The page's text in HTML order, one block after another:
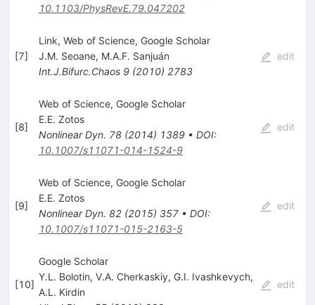
10.1103/PhysRevE.79.047202
[7]
Link, Web of Science, Google Scholar
J.M. Seoane, M.A.F. Sanjuán
Int.J.Bifurc.Chaos 9(2010) 2783
edit
[8]
Web of Science, Google Scholar
E.E. Zotos
Nonlinear Dyn. 78(2014) 1389• DOI:
10.1007/s11071-014-1524-9
edit
[9]
Web of Science, Google Scholar
E.E. Zotos
Nonlinear Dyn. 82(2015) 357• DOI:
10.1007/s11071-015-2163-5
edit
[10]
Google Scholar
Y.L. Bolotin, V.A. Cherkaskiy, G.I. Ivashkevych,
A.L. Kirdin
edit